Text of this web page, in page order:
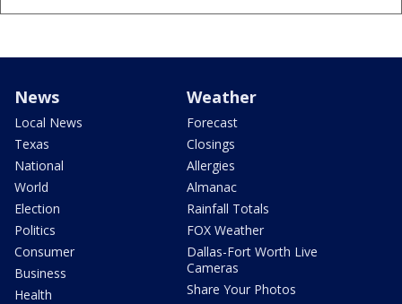
News
Local News
Texas
National
World
Election
Politics
Consumer
Business
Health
Weather
Forecast
Closings
Allergies
Almanac
Rainfall Totals
FOX Weather
Dallas-Fort Worth Live
Cameras
Share Your Photos